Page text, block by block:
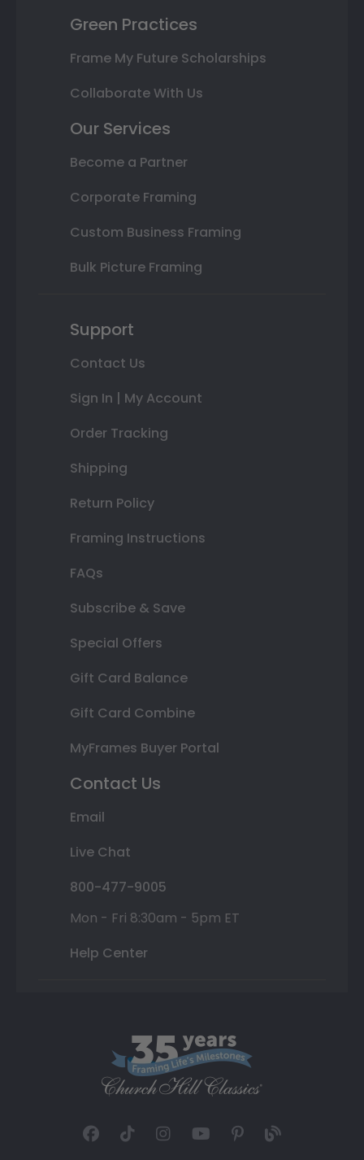
Green Practices
Frame My Future Scholarships
Collaborate With Us
Our Services
Become a Partner
Corporate Framing
Custom Business Framing
Bulk Picture Framing
Support
Contact Us
Sign In | My Account
Order Tracking
Shipping
Return Policy
Framing Instructions
FAQs
Subscribe & Save
Special Offers
Gift Card Balance
Gift Card Combine
MyFrames Buyer Portal
Contact Us
Email
Live Chat
800-477-9005
Mon - Fri 8:30am - 5pm ET
Help Center